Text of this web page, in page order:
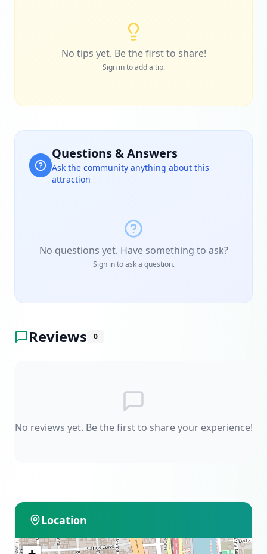
No tips yet. Be the first to share!
Sign in to add a tip.
Questions & Answers
Ask the community anything about this
attraction
No questions yet. Have something to ask?
Sign in to ask a question.
Reviews 0
No reviews yet. Be the first to share your experience!
Location